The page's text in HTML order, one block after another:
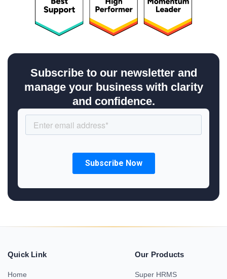
Subscribe to our newsletter and
manage your business with clarity
and confidence.
Quick Link
Home
Our Products
Super HRMS